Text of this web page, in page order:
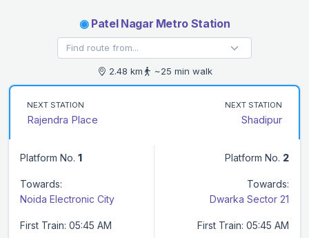
◉Patel Nagar Metro Station
2.48 km ~25 min walk
NEXT STATION
Rajendra Place
NEXT STATION
Shadipur
Platform No. 1
Towards:
Noida Electronic City
First Train: 05:45 AM
Platform No. 2
Towards:
Dwarka Sector 21
First Train: 05:45 AM